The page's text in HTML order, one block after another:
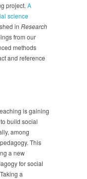
project. A
science
in Research
from our
methods
and reference
is gaining
build social
among
This
a new
for social
a